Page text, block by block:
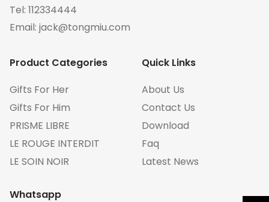
Tel: 112334444
Email: jack@tongmiu.com
Product Categories
Gifts For Her
Gifts For Him
PRISME LIBRE
LE ROUGE INTERDIT
LE SOIN NOIR
Quick Links
About Us
Contact Us
Download
Faq
Latest News
Whatsapp